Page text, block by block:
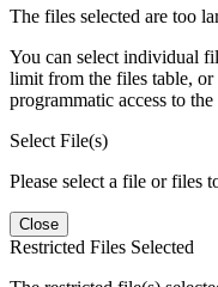
The files selected are too
You can select individual
limit from the files table, or
programmatic access to the
Select File(s)
Please select a file or files
Close
Restricted Files Selected